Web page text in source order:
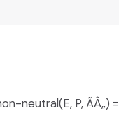
neutral(E, P, ÃÂ„) =